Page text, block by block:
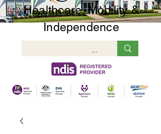
Healthcare, Mobility &
Independence